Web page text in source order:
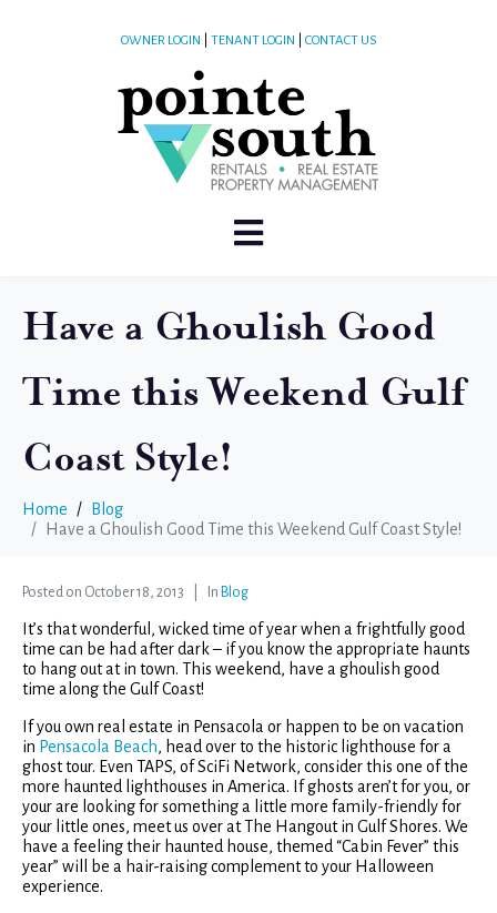
OWNER LOGIN TENANT LOGIN CONTACT US
Have a Ghoulish Good
Time this Weekend Gulf
Coast Style!
Home
Blog
Have a Ghoulish Good Time this Weekend Gulf Coast Style!
Posted on October 18, 2013 In Blog
It’s that wonderful, wicked time of year when a frightfully good
time can be had after dark – if you know the appropriate haunts
to hang out at in town. This weekend, have a ghoulish good
time along the Gulf Coast!
If you own real estate in Pensacola or happen to be on vacation
in Pensacola Beach, head over to the historic lighthouse for a
ghost tour. Even TAPS, of SciFi Network, consider this one of the
more haunted lighthouses in America. If ghosts aren’t for you, or
your are looking for something a little more family-friendly for
your little ones, meet us over at The Hangout in Gulf Shores. We
have a feeling their haunted house, themed “Cabin Fever” this
year” will be a hair-raising complement to your Halloween
experience.